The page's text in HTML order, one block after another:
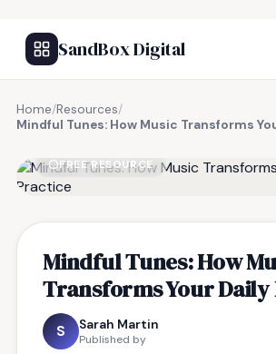
SandBox Digital
Home/Resources/
Mindful Tunes: How Music Transforms
FREE RESOURCE
Mindful Tunes: How
Transforms Your Daily
S Sarah Martin
Published by